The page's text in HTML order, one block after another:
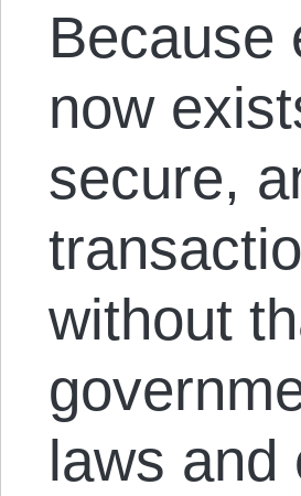
Because
now
secure,
without
laws and